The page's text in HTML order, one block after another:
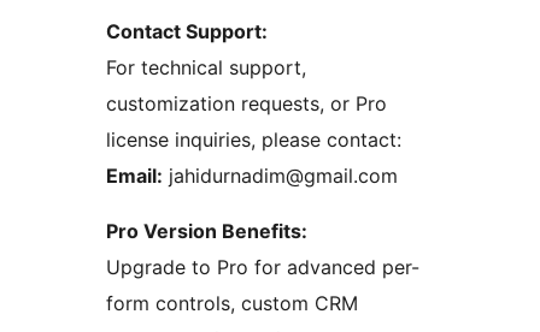
Contact Support:
For technical support,
customization requests, or Pro
license inquiries, please contact:
Email: jahidurnadim@gmail.com
Pro Version Benefits:
Upgrade to Pro for advanced per-
form controls, custom CRM